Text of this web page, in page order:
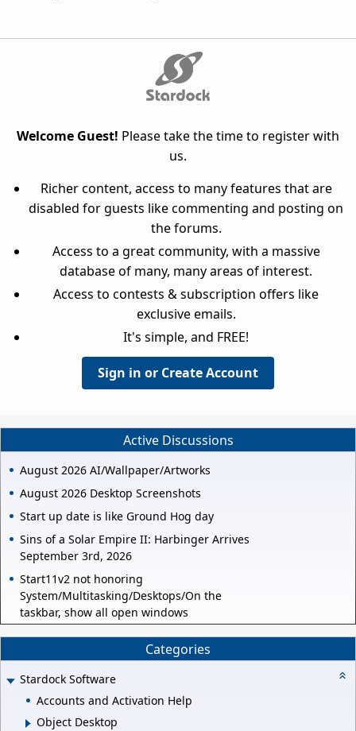
Welcome Guest! Please take the time to register with
us.
Richer content, access to many features that are
disabled for guests like commenting and posting on
the forums.
Access to a great community, with a massive
database of many, many areas of interest.
Access to contests & subscription offers like
exclusive emails.
It's simple, and FREE!
Sign in or Create Account
Active Discussions
August 2026 AI/Wallpaper/Artworks
August 2026 Desktop Screenshots
Start up date is like Ground Hog day
Sins of a Solar Empire II: Harbinger Arrives
September 3rd, 2026
Start11v2 not honoring
System/Multitasking/Desktops/On the
taskbar, show all open windows
Categories
Stardock Software
Accounts and Activation Help
Object Desktop